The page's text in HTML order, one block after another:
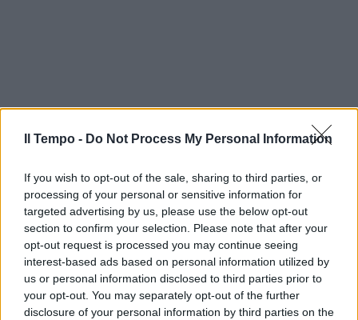
Il Tempo - Do Not Process My Personal Information
If you wish to opt-out of the sale, sharing to third parties, or
processing of your personal or sensitive information for
targeted advertising by us, please use the below opt-out
section to confirm your selection. Please note that after your
opt-out request is processed you may continue seeing
interest-based ads based on personal information utilized by
us or personal information disclosed to third parties prior to
your opt-out. You may separately opt-out of the further
disclosure of your personal information by third parties on the
DATI AIFA
Più di mille casi di "eventi
avversi" tra bambini e ragazzi. Il
report sul vaccino
09/02/2022